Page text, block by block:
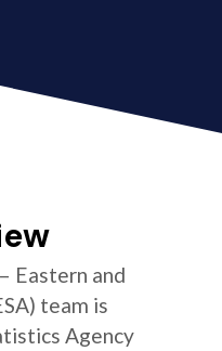
Eastern and
team is
Agency